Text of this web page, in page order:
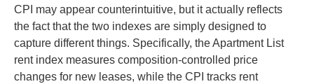
CPI may appear counterintuitive, but it actually reflects
the fact that the two indexes are simply designed to
capture different things. Specifically, the Apartment List
rent index measures composition-controlled price
changes for new leases, while the CPI tracks rent